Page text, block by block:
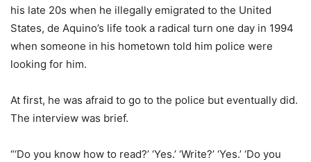
his late 20s when he illegally emigrated to the United
States, de Aquino’s life took a radical turn one day in 1994
when someone in his hometown told him police were
looking for him.
At first, he was afraid to go to the police but eventually did.
The interview was brief.
“‘Do you know how to read?’ ‘Yes.’ ‘Write?’ ‘Yes.’ ‘Do you